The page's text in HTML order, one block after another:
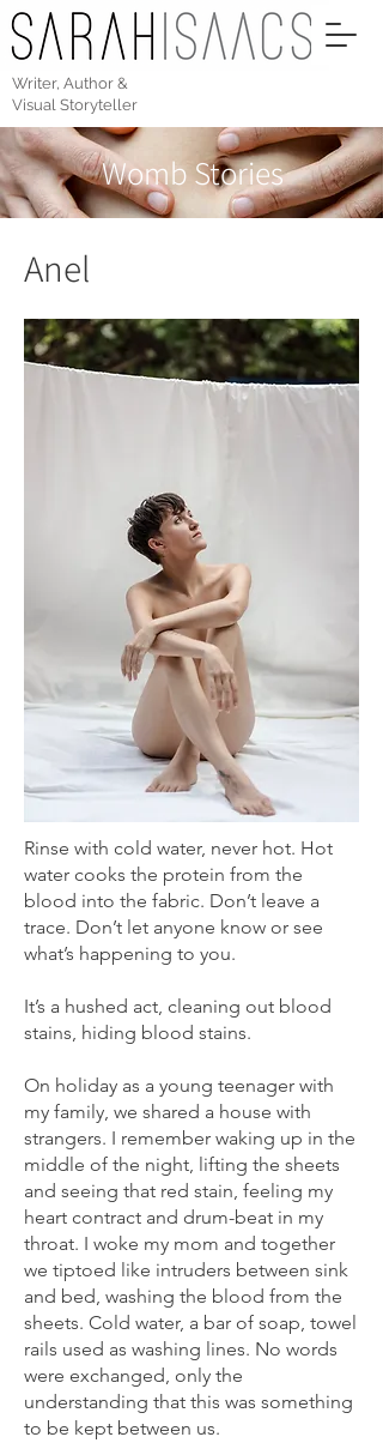
Writer, Author &
Visual Storyteller
Womb Stories
Anel
Rinse with cold water, never hot. Hot
water cooks the protein from the
blood into the fabric. Don’t leave a
trace. Don’t let anyone know or see
what’s happening to you.
It’s a hushed act, cleaning out blood
stains, hiding blood stains.
On holiday as a young teenager with
my family, we shared a house with
strangers. I remember waking up in the
middle of the night, lifting the sheets
and seeing that red stain, feeling my
heart contract and drum-beat in my
throat. I woke my mom and together
we tiptoed like intruders between sink
and bed, washing the blood from the
sheets. Cold water, a bar of soap, towel
rails used as washing lines. No words
were exchanged, only the
understanding that this was something
to be kept between us.